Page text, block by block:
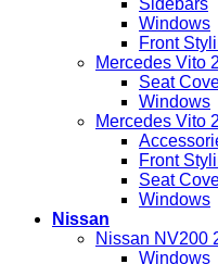
Sidebars
Windows
Front
Mercedes Vito
Seat
Windows
Mercedes Vito
Front
Seat
Windows
Nissan
Nissan NV200
Windows